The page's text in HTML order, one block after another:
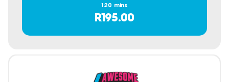
120 mins
R195.00